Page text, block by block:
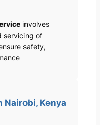
involves
servicing of
safety,
Nairobi, Kenya